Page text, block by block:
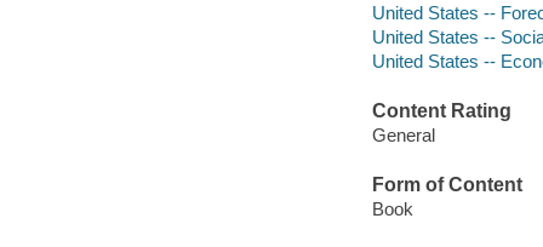
United States --
United States --
United States --
Content Rating
General
Form of Content
Book